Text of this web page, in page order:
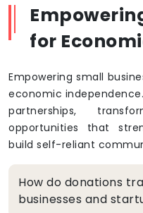
for
Empowering small
economic
partnerships,
opportunities that
build self-reliant
How do donations
businesses and